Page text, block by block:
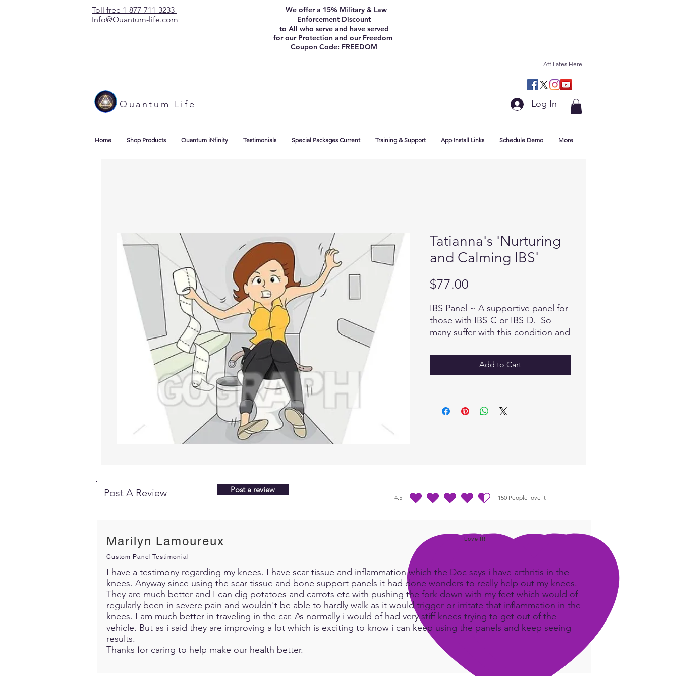
Toll free 1-877-711-3233
Info@Quantum-life.com
We offer a 15% Military & Law
Enforcement Discount
to All who serve and have served
for our Protection and our Freedom
Coupon Code: FREEDOM
Affiliates Here
Quantum Life Log In
Home Shop Products Quantum iNfinity Testimonials Special Packages Current Training & Support App Install Links Schedule Demo More
Tatianna's 'Nurturing
and Calming IBS'
$77.00Price
IBS Panel ~ A supportive panel for
those with IBS-C or IBS-D. So
many suffer with this condition and
the quality of your life. Help your
body heal Itself with this effective
Practitioner/Biofeedback
Facilitator
Add to Cart
Post A Review Post a review
4.5 150 People love it
average rating is 4.5 out of 5, based on 150 votes, People love it
Marilyn Lamoureux Love It!
Custom Panel Testimonial
I have a testimony regarding my knees. I have scar tissue and inflammation which the Doc says i have arthritis in the
knees. Anyway since using the scar tissue and bone support panels it had done wonders to really help out my knees.
They are much better and I can dig potatoes and carrots etc with pushing the fork down with my feet which would of
regularly been in severe pain and wouldn't be able to hardly walk as it would trigger or irritate that inflammation in the
knees. I am much better in traveling in the car. As normally i would of had very stiff knees trying to get out of the
vehicle. But as i said they are improving a lot which is exciting to know i can keep using the panels and keep seeing
results.
Thanks for caring to help make our health better.